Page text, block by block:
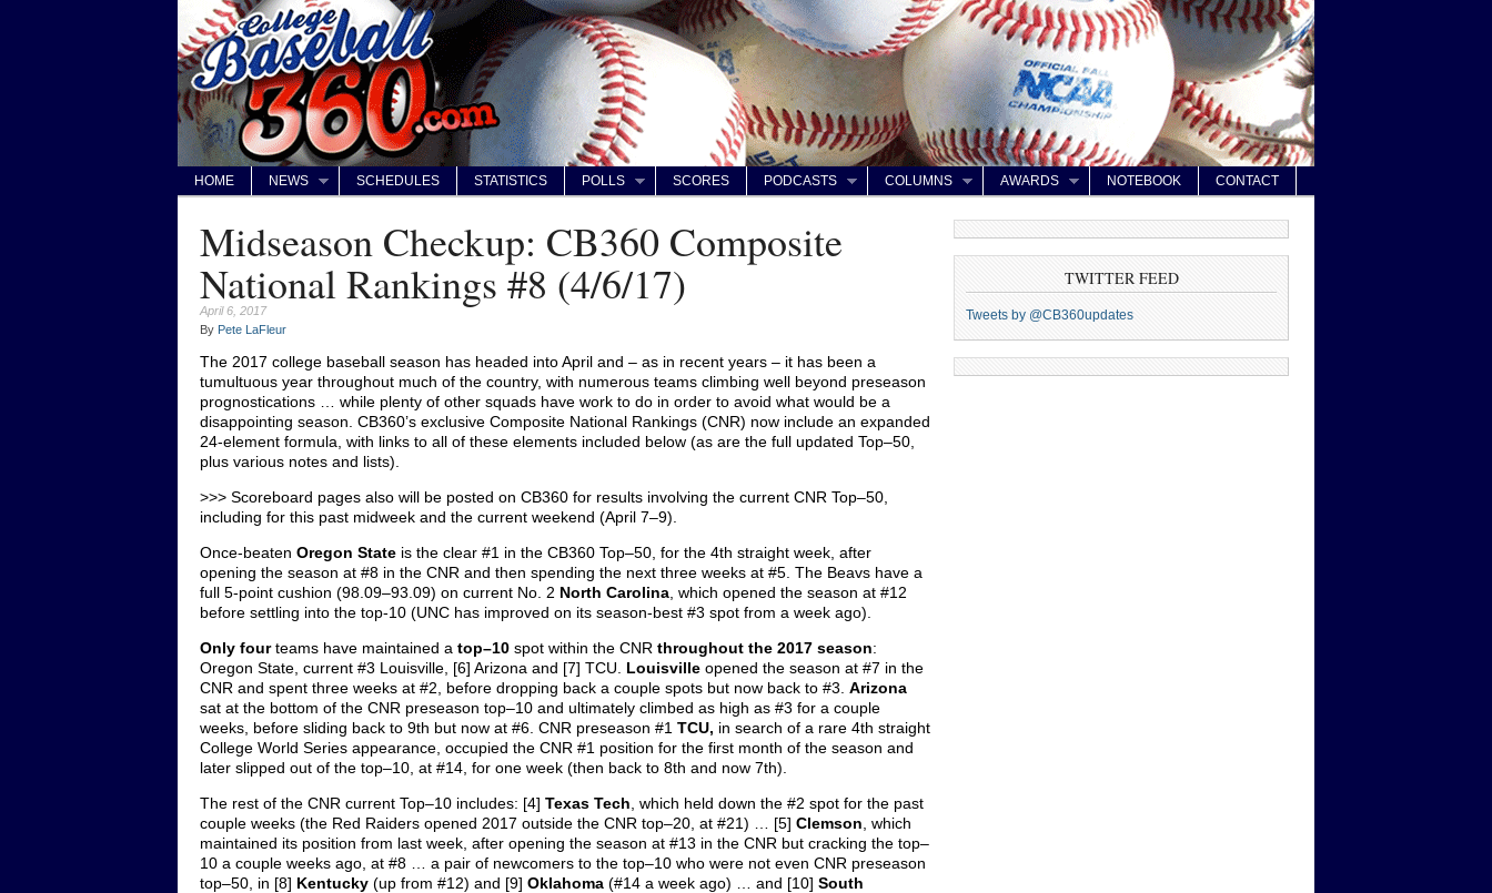
HOME NEWS SCHEDULES STATISTICS POLLS SCORES PODCASTS COLUMNS AWARDS NOTEBOOK CONTACT
Midseason Checkup: CB360 Composite
National Rankings #8 (4/6/17)
April 6, 2017
By Pete LaFleur
The 2017 college baseball season has headed into April and – as in recent years – it has been a
tumultuous year throughout much of the country, with numerous teams climbing well beyond preseason
prognostications … while plenty of other squads have work to do in order to avoid what would be a
disappointing season. CB360’s exclusive Composite National Rankings (CNR) now include an expanded
24-element formula, with links to all of these elements included below (as are the full updated Top–50,
plus various notes and lists).
>>> Scoreboard pages also will be posted on CB360 for results involving the current CNR Top–50,
including for this past midweek and the current weekend (April 7–9).
Once-beaten Oregon State is the clear #1 in the CB360 Top–50, for the 4th straight week, after
opening the season at #8 in the CNR and then spending the next three weeks at #5. The Beavs have a
full 5-point cushion (98.09–93.09) on current No. 2 North Carolina , which opened the season at #12
before settling into the top-10 (UNC has improved on its season-best #3 spot from a week ago).
Only fourteams have maintained a top–10 spot within the CNR throughout the 2017 season:
Oregon State, current #3 Louisville, [6] Arizona and [7] TCU. Louisville opened the season at #7 in the
CNR and spent three weeks at #2, before dropping back a couple spots but now back to #3. Arizona
sat at the bottom of the CNR preseason top–10 and ultimately climbed as high as #3 for a couple
weeks, before sliding back to 9th but now at #6. CNR preseason #1 TCU, in search of a rare 4th straight
College World Series appearance, occupied the CNR #1 position for the first month of the season and
later slipped out of the top–10, at #14, for one week (then back to 8th and now 7th).
The rest of the CNR current Top–10 includes: [4] Texas Tech , which held down the #2 spot for the past
couple weeks (the Red Raiders opened 2017 outside the CNR top–20, at #21) … [5] Clemson , which
maintained its position from last week, after opening the season at #13 in the CNR but cracking the top–
10 a couple weeks ago, at #8 … a pair of newcomers to the top–10 who were not even CNR preseason
top–50, in [8] Kentucky (up from #12) and [9] Oklahoma (#14 a week ago) … and [10] South
TWITTER FEED
Tweets by @CB360updates